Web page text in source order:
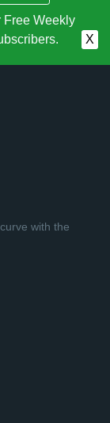
Free Weekly
X
with the